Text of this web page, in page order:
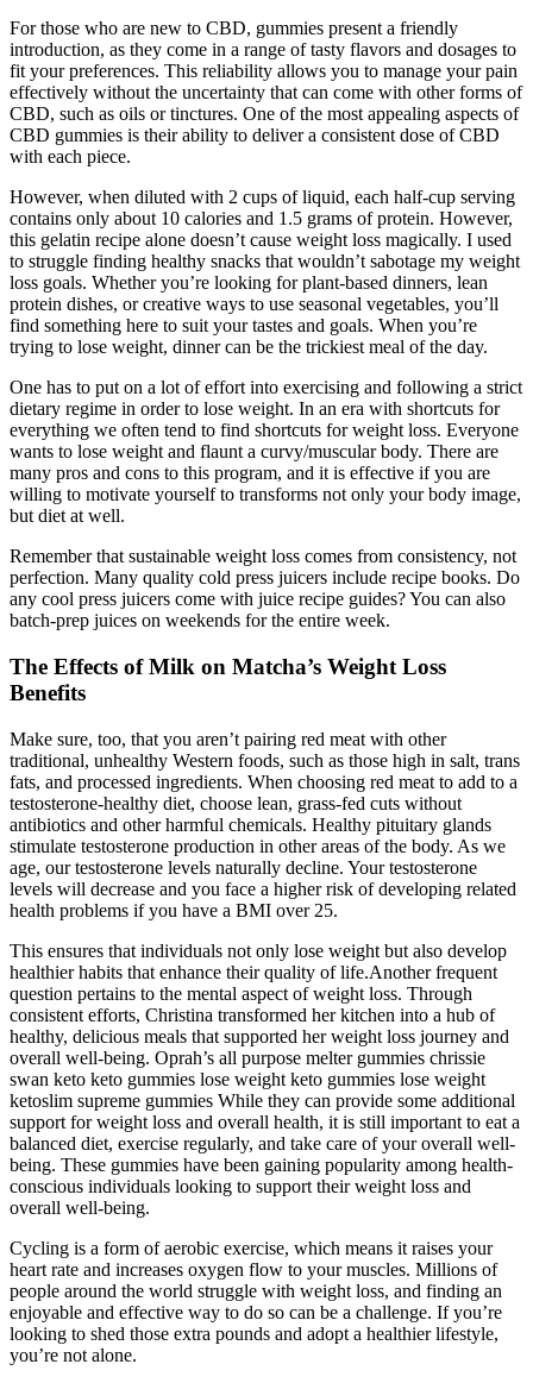
For those who are new to CBD, gummies present a friendly
introduction, as they come in a range of tasty flavors and dosages to
fit your preferences. This reliability allows you to manage your pain
effectively without the uncertainty that can come with other forms of
CBD, such as oils or tinctures. One of the most appealing aspects of
CBD gummies is their ability to deliver a consistent dose of CBD
with each piece.
However, when diluted with 2 cups of liquid, each half-cup serving
contains only about 10 calories and 1.5 grams of protein. However,
this gelatin recipe alone doesn’t cause weight loss magically. I used
to struggle finding healthy snacks that wouldn’t sabotage my weight
loss goals. Whether you’re looking for plant-based dinners, lean
protein dishes, or creative ways to use seasonal vegetables, you’ll
find something here to suit your tastes and goals. When you’re
trying to lose weight, dinner can be the trickiest meal of the day.
One has to put on a lot of effort into exercising and following a strict
dietary regime in order to lose weight. In an era with shortcuts for
everything we often tend to find shortcuts for weight loss. Everyone
wants to lose weight and flaunt a curvy/muscular body. There are
many pros and cons to this program, and it is effective if you are
willing to motivate yourself to transforms not only your body image,
but diet at well.
Remember that sustainable weight loss comes from consistency, not
perfection. Many quality cold press juicers include recipe books. Do
any cool press juicers come with juice recipe guides? You can also
batch-prep juices on weekends for the entire week.
The Effects of Milk on Matcha’s Weight Loss
Benefits
Make sure, too, that you aren’t pairing red meat with other
traditional, unhealthy Western foods, such as those high in salt, trans
fats, and processed ingredients. When choosing red meat to add to a
testosterone-healthy diet, choose lean, grass-fed cuts without
antibiotics and other harmful chemicals. Healthy pituitary glands
stimulate testosterone production in other areas of the body. As we
age, our testosterone levels naturally decline. Your testosterone
levels will decrease and you face a higher risk of developing related
health problems if you have a BMI over 25.
This ensures that individuals not only lose weight but also develop
healthier habits that enhance their quality of life.Another frequent
question pertains to the mental aspect of weight loss. Through
consistent efforts, Christina transformed her kitchen into a hub of
healthy, delicious meals that supported her weight loss journey and
overall well-being. Oprah’s all purpose melter gummies chrissie
swan keto keto gummies lose weight keto gummies lose weight
ketoslim supreme gummies While they can provide some additional
support for weight loss and overall health, it is still important to eat a
balanced diet, exercise regularly, and take care of your overall well-
being. These gummies have been gaining popularity among health-
conscious individuals looking to support their weight loss and
overall well-being.
Cycling is a form of aerobic exercise, which means it raises your
heart rate and increases oxygen flow to your muscles. Millions of
people around the world struggle with weight loss, and finding an
enjoyable and effective way to do so can be a challenge. If you’re
looking to shed those extra pounds and adopt a healthier lifestyle,
you’re not alone.